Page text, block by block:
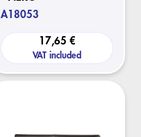
A18053
17,65 €
VAT included